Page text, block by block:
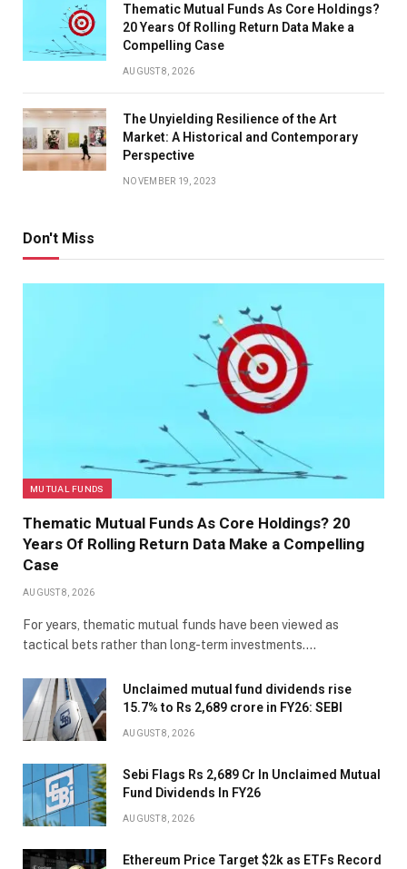
Thematic Mutual Funds As Core Holdings?
20 Years Of Rolling Return Data Make a
Compelling Case
AUGUST 8, 2026
The Unyielding Resilience of the Art
Market: A Historical and Contemporary
Perspective
NOVEMBER 19, 2023
Don't Miss
MUTUAL FUNDS
Thematic Mutual Funds As Core Holdings? 20
Years Of Rolling Return Data Make a Compelling
Case
AUGUST 8, 2026
For years, thematic mutual funds have been viewed as
tactical bets rather than long-term investments.…
Unclaimed mutual fund dividends rise
15.7% to Rs 2,689 crore in FY26: SEBI
AUGUST 8, 2026
Sebi Flags Rs 2,689 Cr In Unclaimed Mutual
Fund Dividends In FY26
AUGUST 8, 2026
Ethereum Price Target $2k as ETFs Record